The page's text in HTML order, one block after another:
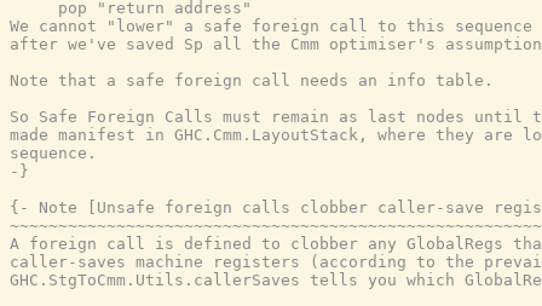
     pop "return address"
We cannot "lower" a safe foreign call to this sequence
after we've saved Sp all the Cmm optimiser's
Note that a safe foreign call needs an info table.
So Safe Foreign Calls must remain as last nodes until
made manifest in GHC.Cmm.LayoutStack, where they are
sequence.
-}
{- Note [Unsafe foreign calls clobber caller-save
A foreign call is defined to clobber any GlobalRegs
caller-saves machine registers (according to the
GHC.StgToCmm.Utils.callerSaves tells you which